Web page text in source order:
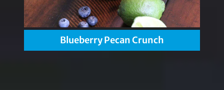
Blueberry Pecan Crunch